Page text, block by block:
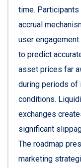
time.
accrual
user
to predict
asset prices far
during periods of
conditions.
exchanges
significant
The roadmap
marketing